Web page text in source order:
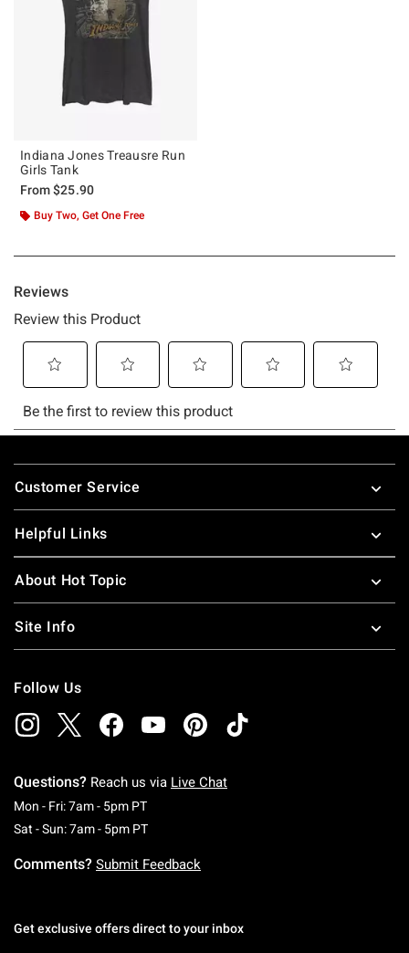
Indiana Jones Treausre Run
Girls Tank
From$25.90
Buy Two, Get One Free
Footer
Customer Service
Helpful Links
About Hot Topic
Site Info
Follow Us
Questions? Reach us via Live Chat
Mon - Fri: 7am - 5pm PTMonday To Friday: 7 AM To 5 PM Pacific Time
Sat - Sun: 7am - 5pm PTSaturday To Sunday: 7 AM To 5 PM Pacific
Comments? Submit Feedback
Get exclusive offers direct to your inbox